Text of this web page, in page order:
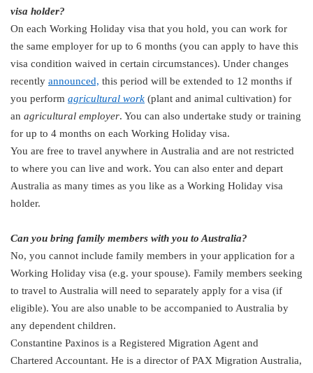
visa holder?
On each Working Holiday visa that you hold, you can work for
the same employer for up to 6 months (you can apply to have this
visa condition waived in certain circumstances). Under changes
recently announced, this period will be extended to 12 months if
you perform agricultural work (plant and animal cultivation) for
an agricultural employer. You can also undertake study or training
for up to 4 months on each Working Holiday visa.
You are free to travel anywhere in Australia and are not restricted
to where you can live and work. You can also enter and depart
Australia as many times as you like as a Working Holiday visa
holder.
Can you bring family members with you to Australia?
No, you cannot include family members in your application for a
Working Holiday visa (e.g. your spouse). Family members seeking
to travel to Australia will need to separately apply for a visa (if
eligible). You are also unable to be accompanied to Australia by
any dependent children.
Constantine Paxinos is a Registered Migration Agent and
Chartered Accountant. He is a director of PAX Migration Australia,